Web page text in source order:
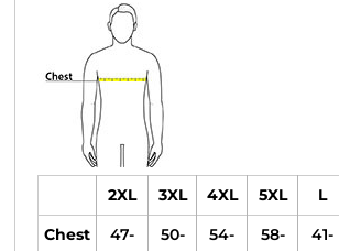
2XL 3XL 4XL 5XL L
Chest
47-
50-
54-
58-
41-